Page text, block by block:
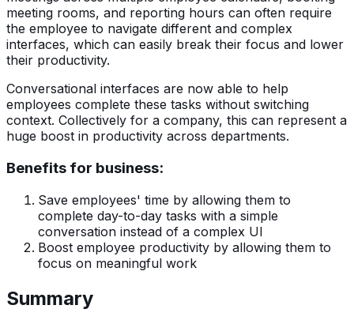
meeting rooms, and reporting hours can often require
the employee to navigate different and complex
interfaces, which can easily break their focus and lower
their productivity.
Conversational interfaces are now able to help
employees complete these tasks without switching
context. Collectively for a company, this can represent a
huge boost in productivity across departments.
Benefits for business:
Save employees' time by allowing them to
complete day-to-day tasks with a simple
conversation instead of a complex UI
Boost employee productivity by allowing them to
focus on meaningful work
Summary